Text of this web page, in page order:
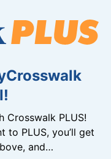
Crosswalk PLUS!
to PLUS, you’ll get
and…